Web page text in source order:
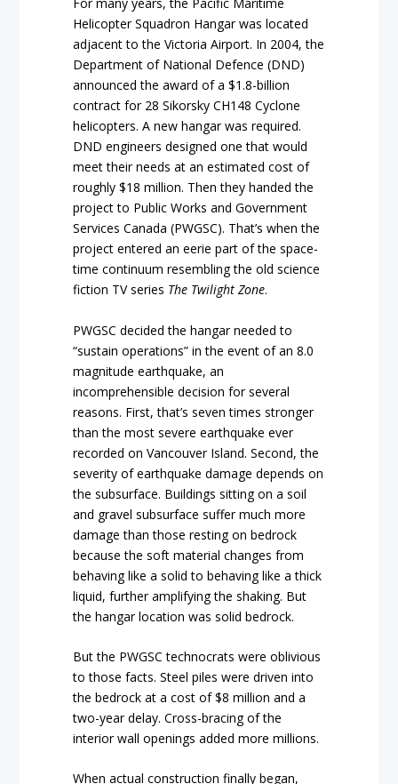
Helicopter Squadron Hangar was located
adjacent to the Victoria Airport. In 2004, the
Department of National Defence (DND)
announced the award of a $1.8-billion
contract for 28 Sikorsky CH148 Cyclone
helicopters. A new hangar was required.
DND engineers designed one that would
meet their needs at an estimated cost of
roughly $18 million. Then they handed the
project to Public Works and Government
Services Canada (PWGSC). That’s when the
project entered an eerie part of the space-
time continuum resembling the old science
fiction TV series The Twilight Zone.
PWGSC decided the hangar needed to
“sustain operations” in the event of an 8.0
magnitude earthquake, an
incomprehensible decision for several
reasons. First, that’s seven times stronger
than the most severe earthquake ever
recorded on Vancouver Island. Second, the
severity of earthquake damage depends on
the subsurface. Buildings sitting on a soil
and gravel subsurface suffer much more
damage than those resting on bedrock
because the soft material changes from
behaving like a solid to behaving like a thick
liquid, further amplifying the shaking. But
the hangar location was solid bedrock.
But the PWGSC technocrats were oblivious
to those facts. Steel piles were driven into
the bedrock at a cost of $8 million and a
two-year delay. Cross-bracing of the
interior wall openings added more millions.
When actual construction finally began,